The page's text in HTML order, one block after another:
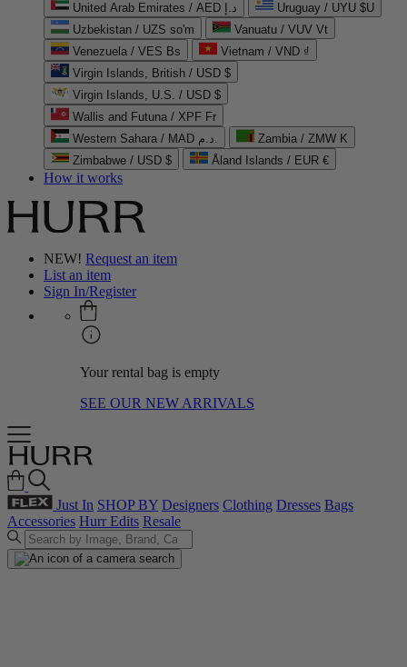
United Arab Emirates / AED د.إ
Uruguay / UYU $U
Uzbekistan / UZS so'm
Vanuatu / VUV Vt
Venezuela / VES Bs
Vietnam / VND ₫
Virgin Islands, British / USD $
Virgin Islands, U.S. / USD $
Wallis and Futuna / XPF Fr
Western Sahara / MAD د.م.
Zambia / ZMW K
Zimbabwe / USD $
Åland Islands / EUR €
How it works
NEW! Request an item
List an item
Sign In/Register
Your rental bag is empty
SEE OUR NEW ARRIVALS
Just In SHOP BY Designers Clothing Dresses Bags
Accessories Hurr Edits Resale